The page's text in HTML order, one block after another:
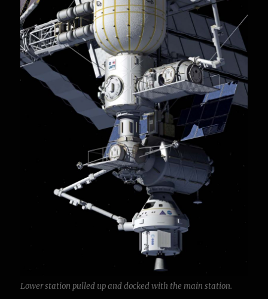
Lower station pulled up and docked with the main station.